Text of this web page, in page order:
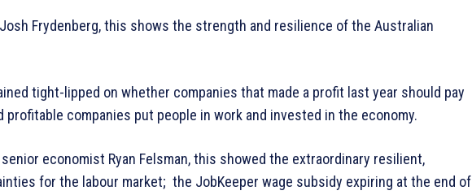
Frydenberg, this shows the strength and resilience of the Australian
tight-lipped on whether companies that made a profit last year should pay
profitable companies put people in work and invested in the economy.
economist Ryan Felsman, this showed the extraordinary resilient,
for the labour market; the JobKeeper wage subsidy expiring at the end of